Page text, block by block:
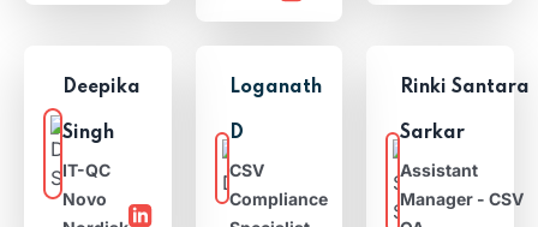
Rinki Santara
Sarkar
Assistant
Manager - CSV
Loganath
D
CSV
Compliance
Deepika
Singh
IT-QC
Novo